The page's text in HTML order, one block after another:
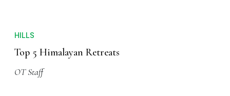
HILLS
Top 5 Himalayan Retreats
OT Staff